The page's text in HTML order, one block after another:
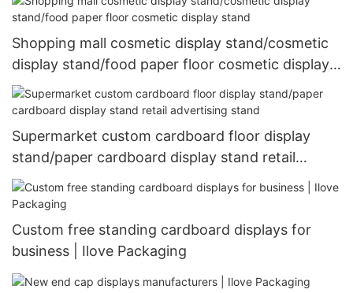
Shopping mall cosmetic display stand/cosmetic
display stand/food paper floor cosmetic display
stand
Supermarket custom cardboard floor display
stand/paper cardboard display stand retail
advertising stand
Custom free standing cardboard displays for
business | Ilove Packaging